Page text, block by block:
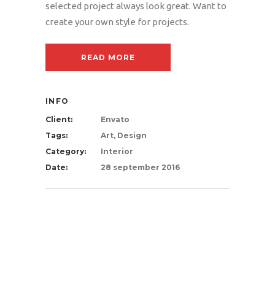
selected project always look great. Want to
create your own style for projects.
READ MORE
INFO
Client:
Envato
Tags:
Art, Design
Category:
Interior
Date:
28 september 2016